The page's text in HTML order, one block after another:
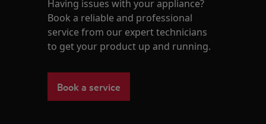
Having issues with your appliance?
Book a reliable and professional
service from our expert technicians
to get your product up and running.
Book a service